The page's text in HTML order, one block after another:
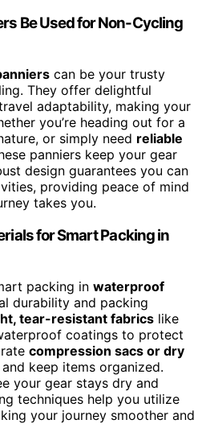
Be Used for Non-Cycling
can be your trusty
They offer delightful
adaptability, making your
you’re heading out for a
or simply need reliable
panniers keep your gear
design guarantees you can
providing peace of mind
takes you.
for Smart Packing in
packing in waterproof
durability and packing
tear-resistant fabrics like
coatings to protect
compression sacs or dry
keep items organized.
your gear stays dry and
techniques help you utilize
your journey smoother and